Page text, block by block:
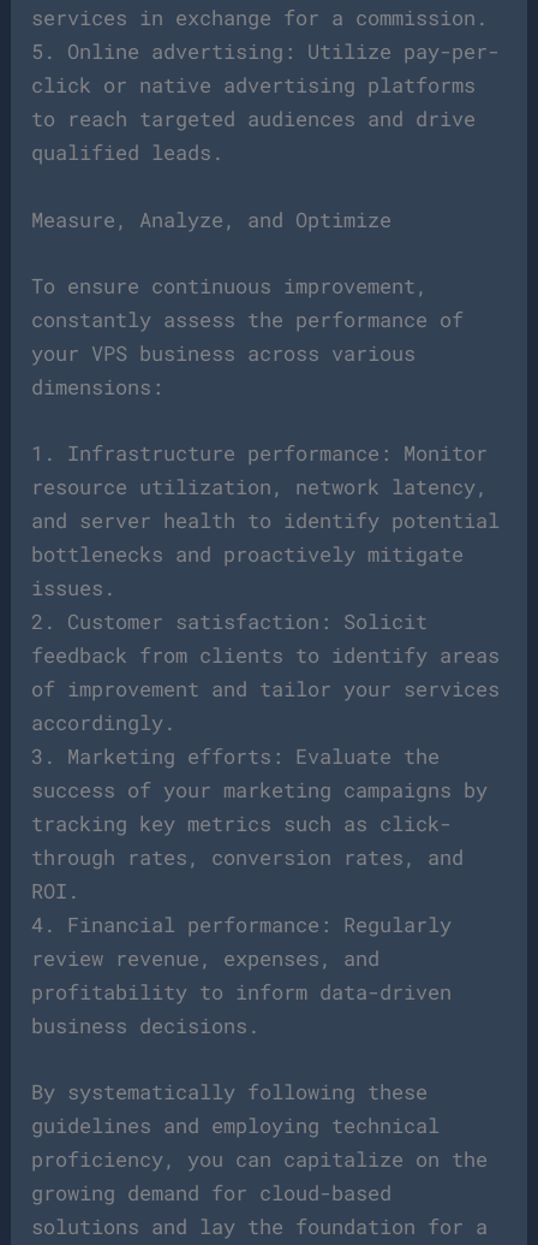
services in exchange for a commission.
5. Online advertising: Utilize pay-per-
click or native advertising platforms
to reach targeted audiences and drive
qualified leads.
Measure, Analyze, and Optimize
To ensure continuous improvement,
constantly assess the performance of
your VPS business across various
dimensions:
1. Infrastructure performance: Monitor
resource utilization, network latency,
and server health to identify potential
bottlenecks and proactively mitigate
issues.
2. Customer satisfaction: Solicit
feedback from clients to identify areas
of improvement and tailor your services
accordingly.
3. Marketing efforts: Evaluate the
success of your marketing campaigns by
tracking key metrics such as click-
through rates, conversion rates, and
ROI.
4. Financial performance: Regularly
review revenue, expenses, and
profitability to inform data-driven
business decisions.
By systematically following these
guidelines and employing technical
proficiency, you can capitalize on the
growing demand for cloud-based
solutions and lay the foundation for a